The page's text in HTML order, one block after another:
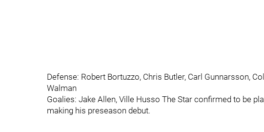
Defense: Robert Bortuzzo, Chris Butler, Carl Gunnarsson,
Walman
Goalies: Jake Allen, Ville Husso The Star confirmed to be
making his preseason debut.